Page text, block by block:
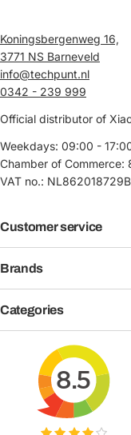
Koningsbergenweg 16,
3771 NS Barneveld
info@techpunt.nl
0342 - 239 999
Official distributor of
Weekdays: 09:00 -
Chamber of Commerce:
VAT no.:
Customer service
Brands
Categories